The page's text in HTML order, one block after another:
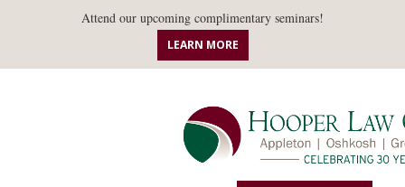
Attend our upcoming complimentary seminars!
LEARN MORE